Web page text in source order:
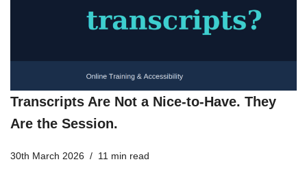
Transcripts Are Not a Nice-to-Have. They
Are the Session.
30th March 2026 11 min read